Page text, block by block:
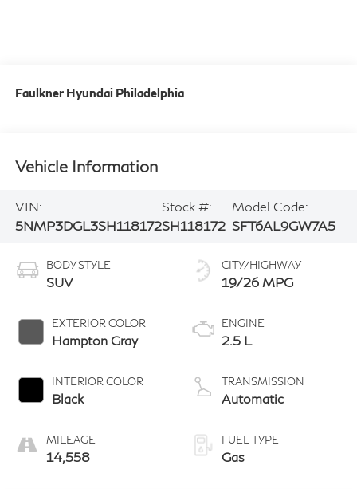
Faulkner Hyundai Philadelphia
Vehicle Information
VIN:
5NMP3DGL3SH118172
Stock #:
SH118172
Model Code:
SFT6AL9GW7A5
BODY STYLE
SUV
EXTERIOR COLOR
Hampton Gray
INTERIOR COLOR
Black
MILEAGE
14,558
CITY/HIGHWAY
19/26 MPG
ENGINE
2.5 L
TRANSMISSION
Automatic
FUEL TYPE
Gas